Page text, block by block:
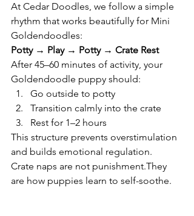
At Cedar Doodles, we follow a simple
rhythm that works beautifully for Mini
Goldendoodles:
Potty → Play → Potty → Crate Rest
After 45–60 minutes of activity, your
Goldendoodle puppy should:
Go outside to potty
Transition calmly into the crate
Rest for 1–2 hours
This structure prevents overstimulation
and builds emotional regulation.
Crate naps are not punishment.They
are how puppies learn to self-soothe.